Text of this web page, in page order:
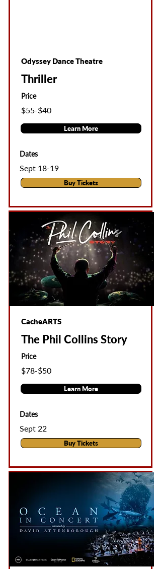
Odyssey Dance Theatre
Thriller
Price
$55-$40
Learn More
Dates
Sept 18-19
Buy Tickets
CacheARTS
The Phil Collins Story
Price
$78-$50
Learn More
Dates
Sept 22
Buy Tickets